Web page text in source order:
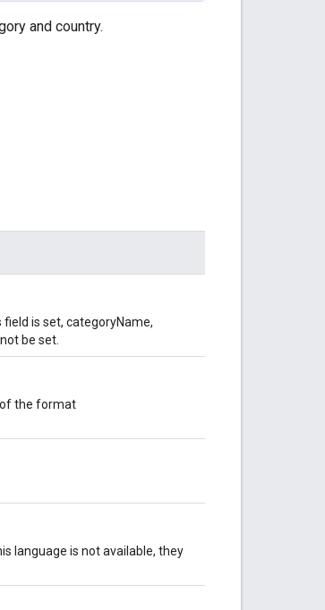
and country.
is set, categoryName,
be set.
of the format
language is not available, they